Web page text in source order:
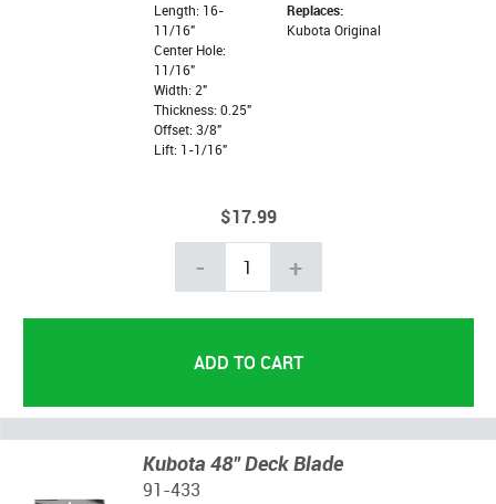
Length: 16-
11/16"
Center Hole:
11/16"
Width: 2"
Thickness: 0.25"
Offset: 3/8"
Lift: 1-1/16"
Replaces:
Kubota Original
$17.99
- +
Kubota 48" Deck Blade
91-433